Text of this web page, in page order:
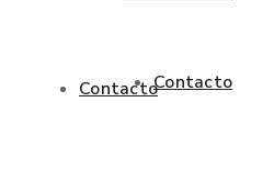
ContactoContacto